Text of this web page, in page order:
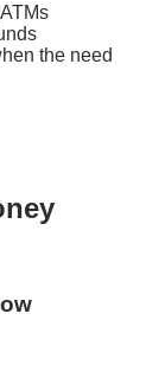
the need